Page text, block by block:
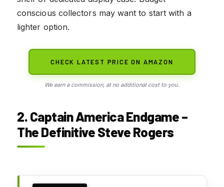
conscious collectors may want to start with a
lighter option.
CHECK LATEST PRICE ON AMAZON
We earn a commission, at no additional cost to you.
2. Captain America Endgame –
The Definitive Steve Rogers